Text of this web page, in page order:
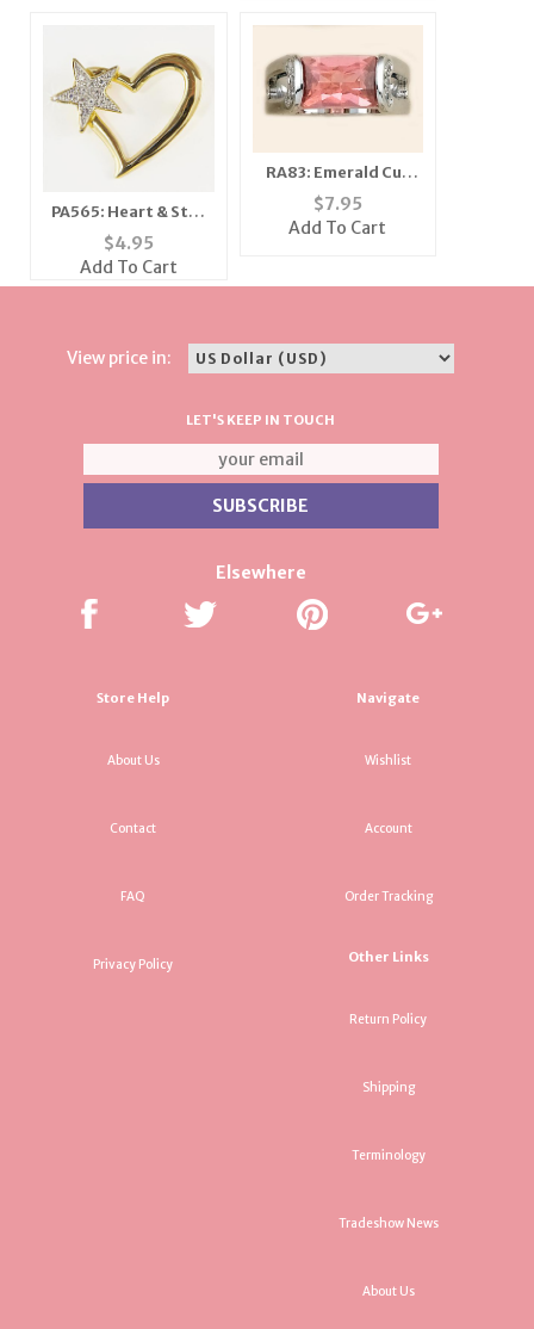
PA565: Heart & Star
Pin
$4.95
Add To Cart
RA83: Emerald Cut
Pink Ice Ring
$7.95
Add To Cart
View price in:
LET'S KEEP IN TOUCH
Elsewhere
Store Help
About Us
Contact
FAQ
Privacy Policy
Navigate
Wishlist
Account
Order Tracking
Other Links
Return Policy
Shipping
Terminology
Tradeshow News
About Us